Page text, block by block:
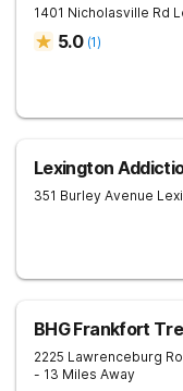
1401 Nicholasville Rd
5.0 (1)
Lexington
351 Burley Avenue
BHG Frankfort
2225 Lawrenceburg
- 13 Miles Away